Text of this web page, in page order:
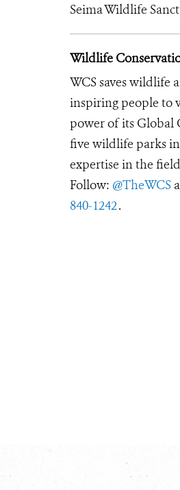
Seima Wildlife
Wildlife
WCS saves wildlife
inspiring people to
power of its Global
five wildlife parks
expertise in the
Follow: @TheWCS
840-1242.